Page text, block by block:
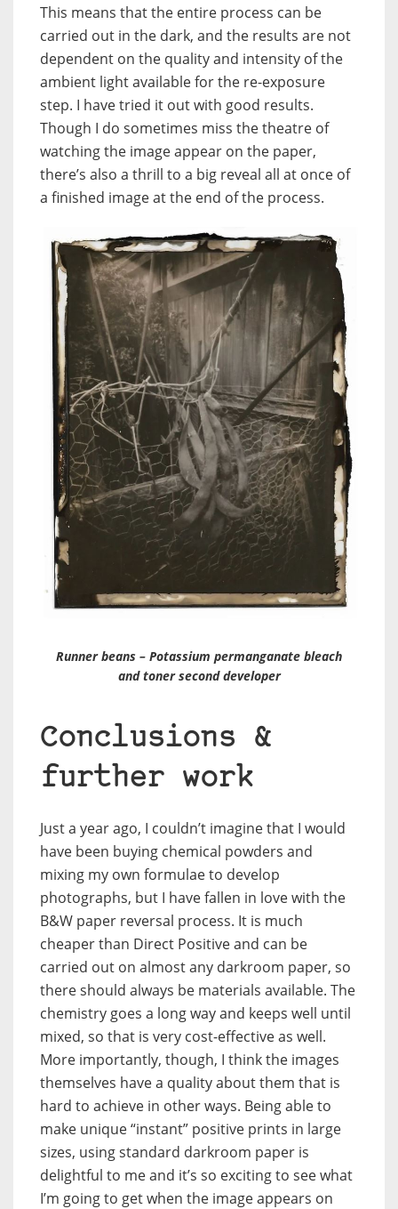
This means that the entire process can be
carried out in the dark, and the results are not
dependent on the quality and intensity of the
ambient light available for the re-exposure
step. I have tried it out with good results.
Though I do sometimes miss the theatre of
watching the image appear on the paper,
there’s also a thrill to a big reveal all at once of
a finished image at the end of the process.
Runner beans – Potassium permanganate bleach
and toner second developer
Conclusions &
further work
Just a year ago, I couldn’t imagine that I would
have been buying chemical powders and
mixing my own formulae to develop
photographs, but I have fallen in love with the
B&W paper reversal process. It is much
cheaper than Direct Positive and can be
carried out on almost any darkroom paper, so
there should always be materials available. The
chemistry goes a long way and keeps well until
mixed, so that is very cost-effective as well.
More importantly, though, I think the images
themselves have a quality about them that is
hard to achieve in other ways. Being able to
make unique “instant” positive prints in large
sizes, using standard darkroom paper is
delightful to me and it’s so exciting to see what
I’m going to get when the image appears on